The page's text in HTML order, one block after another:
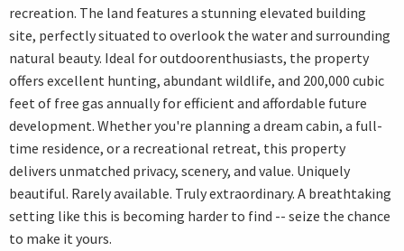
recreation. The land features a stunning elevated building
site, perfectly situated to overlook the water and surrounding
natural beauty. Ideal for outdoorenthusiasts, the property
offers excellent hunting, abundant wildlife, and 200,000 cubic
feet of free gas annually for efficient and affordable future
development. Whether you're planning a dream cabin, a full-
time residence, or a recreational retreat, this property
delivers unmatched privacy, scenery, and value. Uniquely
beautiful. Rarely available. Truly extraordinary. A breathtaking
setting like this is becoming harder to find -- seize the chance
to make it yours.